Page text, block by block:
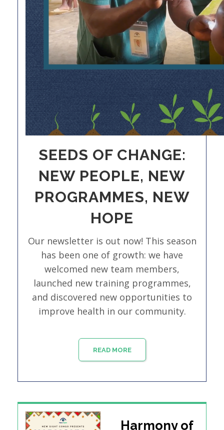
SEEDS OF CHANGE:
NEW PEOPLE, NEW
PROGRAMMES, NEW
HOPE
Our newsletter is out now! This season
has been one of growth: we have
welcomed new team members,
launched new training programmes,
and discovered new opportunities to
improve health in our community.
READ MORE
Harmony of